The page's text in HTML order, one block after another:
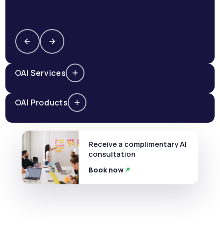
AI Services
AI Products
Receive a complimentary AI
consultation
Book now